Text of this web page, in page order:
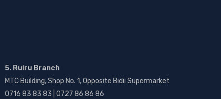
5. Ruiru Branch
MTC Building, Shop No. 1, Opposite Bidii Supermarket
0716 83 83 83 | 0727 86 86 86